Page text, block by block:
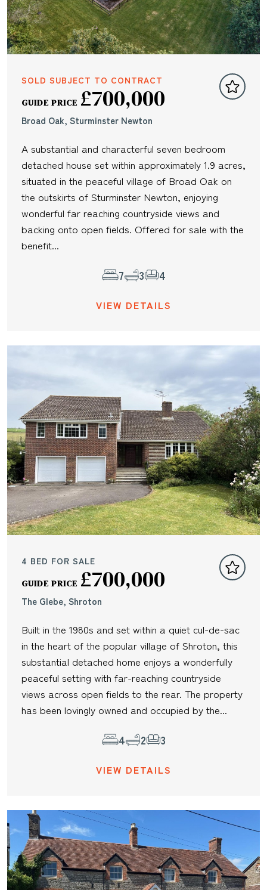
SOLD SUBJECT TO CONTRACT
GUIDE PRICE £700,000
Broad Oak, Sturminster Newton
A substantial and characterful seven bedroom
detached house set within approximately 1.9 acres,
situated in the peaceful village of Broad Oak on
the outskirts of Sturminster Newton, enjoying
wonderful far reaching countryside views and
backing onto open fields. Offered for sale with the
benefit...
VIEW DETAILS
7 3 4
4 BED FOR SALE
GUIDE PRICE £700,000
The Glebe, Shroton
Built in the 1980s and set within a quiet cul-de-sac
in the heart of the popular village of Shroton, this
substantial detached home enjoys a wonderfully
peaceful setting with far-reaching countryside
views across open fields to the rear. The property
has been lovingly owned and occupied by the...
VIEW DETAILS
4 2 3